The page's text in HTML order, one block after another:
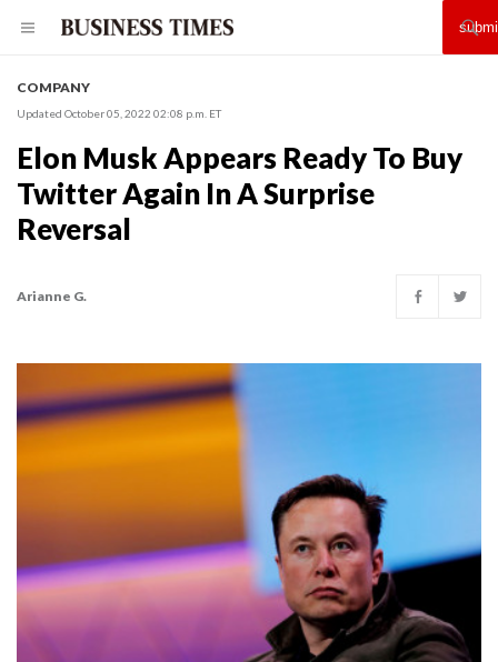
COMPANY
Updated October 05, 2022 02:08 p.m. ET
Elon Musk Appears Ready To Buy
Twitter Again In A Surprise
Reversal
Arianne G.